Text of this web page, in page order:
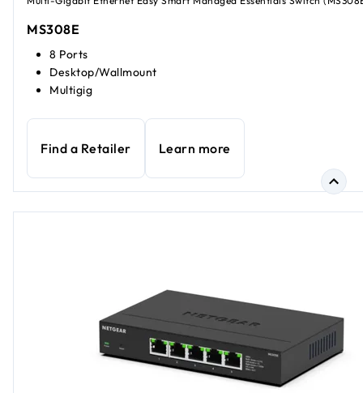
MS308E
8 Ports
Desktop/Wallmount
Multigig
Find a Retailer Learn more